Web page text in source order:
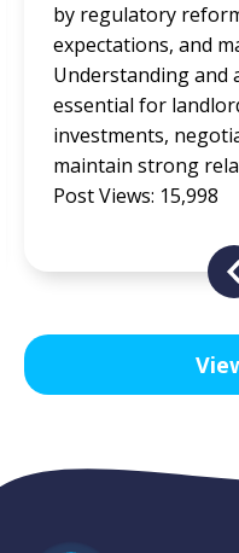
spaces is more
design goes
accessibility,
employees,
neurodiversity,
preferences. Post